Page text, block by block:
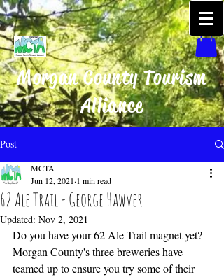
Morgan County Tourism
Alliance
Post
62 Ale Trail - George Hawver
MCTA
Jun 12, 2021 1 min read
Updated: Nov 2, 2021
Do you have your 62 Ale Trail magnet yet?
Morgan County's three breweries have
teamed up to ensure you try some of their